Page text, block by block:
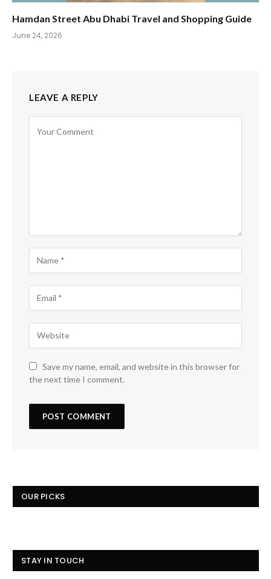
Hamdan Street Abu Dhabi Travel and Shopping Guide
June 24, 2026
LEAVE A REPLY
Save my name, email, and website in this browser for
the next time I comment.
OUR PICKS
STAY IN TOUCH